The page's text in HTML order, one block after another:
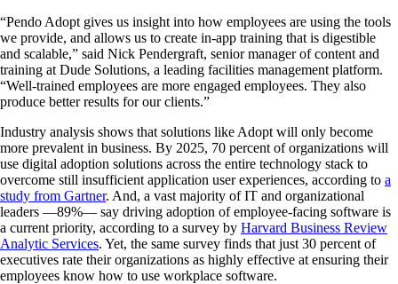
“Pendo Adopt gives us insight into how employees are using the tools
we provide, and allows us to create in-app training that is digestible
and scalable,” said Nick Pendergraft, senior manager of content and
training at Dude Solutions, a leading facilities management platform.
“Well-trained employees are more engaged employees. They also
produce better results for our clients.”
Industry analysis shows that solutions like Adopt will only become
more prevalent in business. By 2025, 70 percent of organizations will
use digital adoption solutions across the entire technology stack to
overcome still insufficient application user experiences, according to a
study from Gartner. And, a vast majority of IT and organizational
leaders —89%— say driving adoption of employee-facing software is
a current priority, according to a survey by Harvard Business Review
Analytic Services. Yet, the same survey finds that just 30 percent of
executives rate their organizations as highly effective at ensuring their
employees know how to use workplace software.